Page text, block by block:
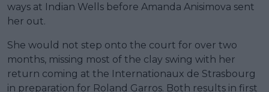
ways at Indian Wells before Amanda Anisimova sent
her out.
She would not step onto the court for over two
months, missing most of the clay swing with her
return coming at the Internationaux de Strasbourg
in preparation for Roland Garros. Both results in first